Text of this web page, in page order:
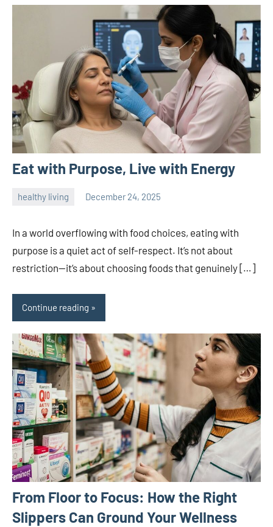
Eat with Purpose, Live with Energy
healthy living December 24, 2025
In a world overflowing with food choices, eating with
purpose is a quiet act of self-respect. It’s not about
restriction—it’s about choosing foods that genuinely […]
Continue reading
From Floor to Focus: How the Right
Slippers Can Ground Your Wellness